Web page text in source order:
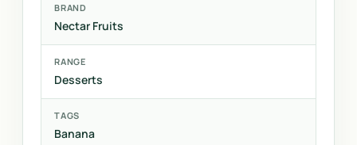
BRAND
Nectar Fruits
RANGE
Desserts
TAGS
Banana